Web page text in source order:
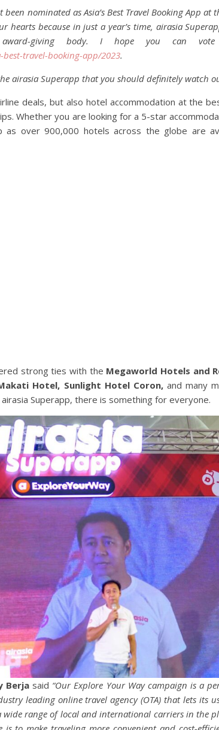
nominated as Asia’s Best Travel Booking App at
because in just a year’s time, airasia
award-giving body. I hope you can
travel-booking-app/2023.
airasia Superapp that you should definitely watch
deals, but also hotel accommodation at the
Whether you are looking for a 5-star
as over 900,000 hotels across the globe are
strong ties with the Megaworld Hotels and
Hotel, Sunlight Hotel Coron, and many
Superapp, there is something for everyone.
Berja said “Our Explore Your Way campaign is a
leading online travel agency (OTA) that lets its
range of local and international carriers in the